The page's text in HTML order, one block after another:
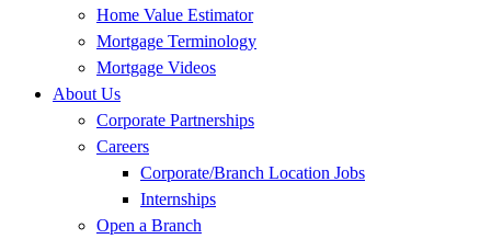
Home Value Estimator
Mortgage Terminology
Mortgage Videos
About Us
Corporate Partnerships
Careers
Corporate/Branch Location Jobs
Internships
Open a Branch